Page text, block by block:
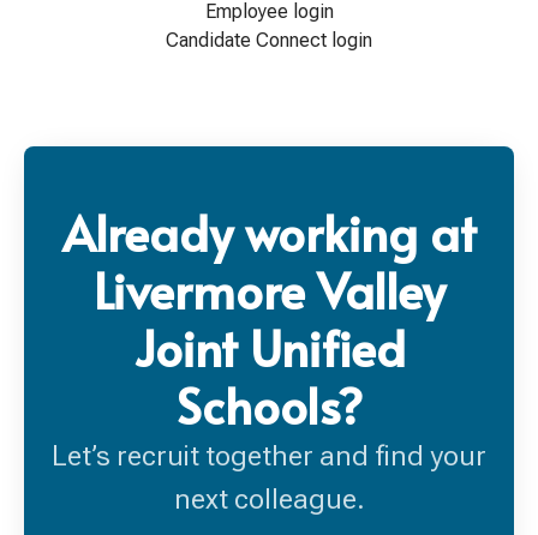
Employee login
Candidate Connect login
Already working at
Livermore Valley
Joint Unified
Schools?
Let’s recruit together and find your
next colleague.